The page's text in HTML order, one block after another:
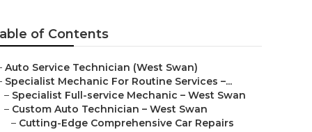
of Contents
Auto Service Technician (West Swan)
Specialist Mechanic For Routine Services –...
– Specialist Full-service Mechanic – West Swan
– Custom Auto Technician – West Swan
– Cutting-Edge Comprehensive Car Repairs